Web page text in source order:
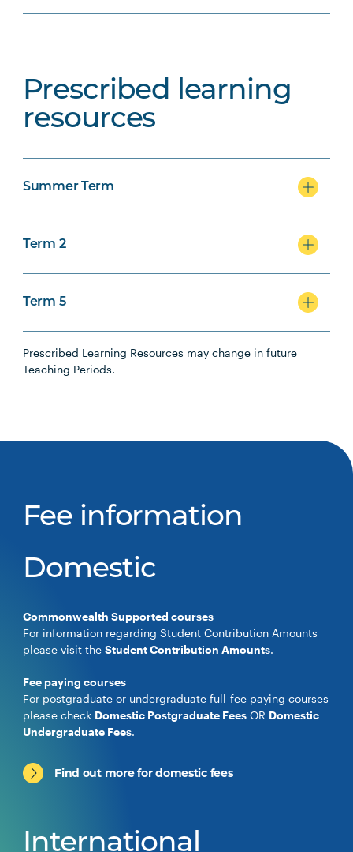
Prescribed learning
resources
Summer Term
Term 2
Term 5
Prescribed Learning Resources may change in future
Teaching Periods.
Fee information
Domestic
Commonwealth Supported courses
For information regarding Student Contribution Amounts
please visit theStudent Contribution Amounts.
Fee paying courses
For postgraduate or undergraduate full-fee paying courses
please check Domestic Postgraduate Fees OR Domestic
Undergraduate Fees.
Find out more for domestic fees
International